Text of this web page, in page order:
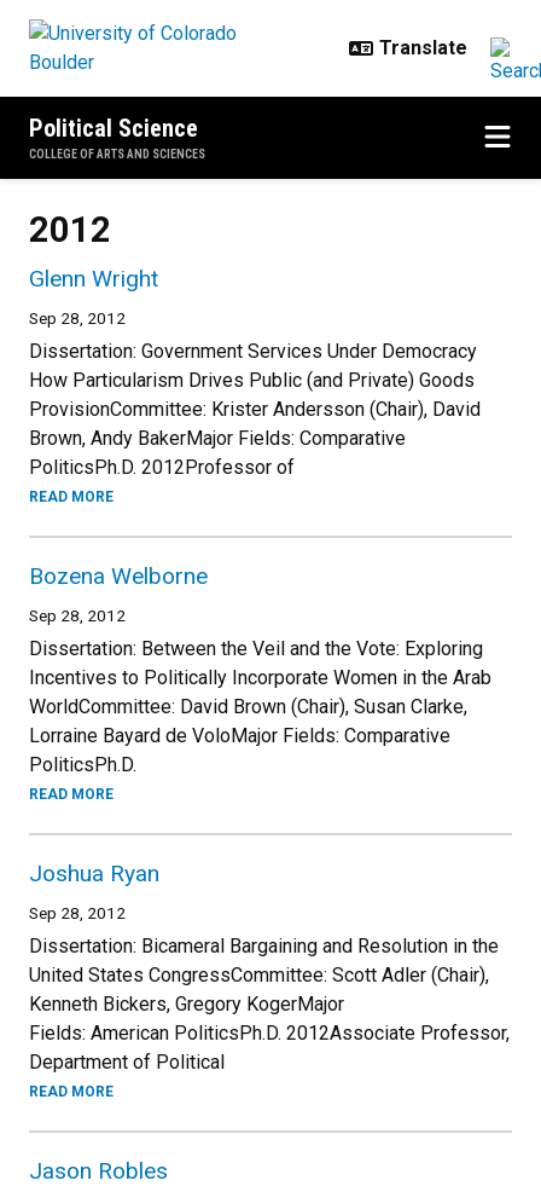
Political Science
COLLEGE OF ARTS AND SCIENCES
2012
Glenn Wright
Sep 28, 2012
Dissertation: Government Services Under Democracy
How Particularism Drives Public (and Private) Goods
ProvisionCommittee: Krister Andersson (Chair), David
Brown, Andy BakerMajor Fields: Comparative
PoliticsPh.D. 2012Professor of
READ MORE
Bozena Welborne
Sep 28, 2012
Dissertation: Between the Veil and the Vote: Exploring
Incentives to Politically Incorporate Women in the Arab
WorldCommittee: David Brown (Chair), Susan Clarke,
Lorraine Bayard de VoloMajor Fields: Comparative
PoliticsPh.D.
READ MORE
Joshua Ryan
Sep 28, 2012
Dissertation: Bicameral Bargaining and Resolution in the
United States CongressCommittee: Scott Adler (Chair),
Kenneth Bickers, Gregory KogerMajor
Fields: American PoliticsPh.D. 2012Associate Professor,
Department of Political
READ MORE
Jason Robles